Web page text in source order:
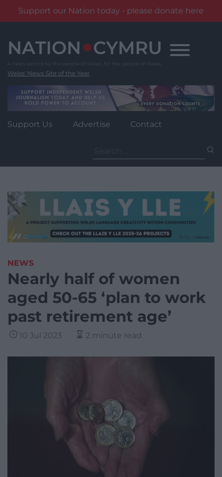
Support our Nation today - please donate here
content
Wales' News Site of the Year
Support Us Advertise Contact
for:
NEWS
Nearly half of women
aged 50-65 ‘plan to work
past retirement age’
10 Jul 2023 2 minute read